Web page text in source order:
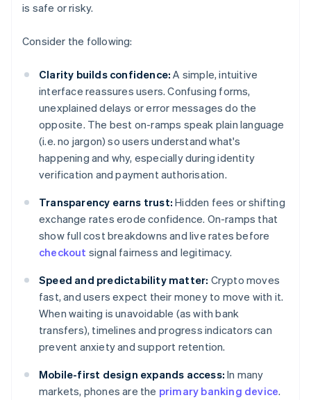
is safe or risky.
Consider the following:
Clarity builds confidence: A simple, intuitive
interface reassures users. Confusing forms,
unexplained delays or error messages do the
opposite. The best on-ramps speak plain language
(i.e. no jargon) so users understand what's
happening and why, especially during identity
verification and payment authorisation.
Transparency earns trust: Hidden fees or shifting
exchange rates erode confidence. On-ramps that
show full cost breakdowns and live rates before
checkout signal fairness and legitimacy.
Speed and predictability matter: Crypto moves
fast, and users expect their money to move with it.
When waiting is unavoidable (as with bank
transfers), timelines and progress indicators can
prevent anxiety and support retention.
Mobile-first design expands access: In many
markets, phones are the primary banking device.